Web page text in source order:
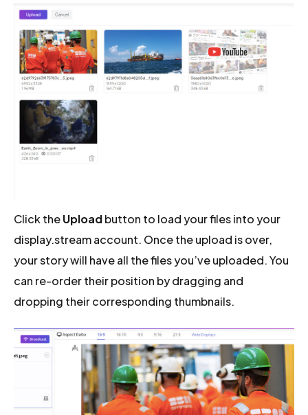
Click theUploadbutton to load your files into your
display.stream account. Once the upload is over,
your story will have all the files you’ve uploaded. You
can re-order their position by dragging and
dropping their corresponding thumbnails.